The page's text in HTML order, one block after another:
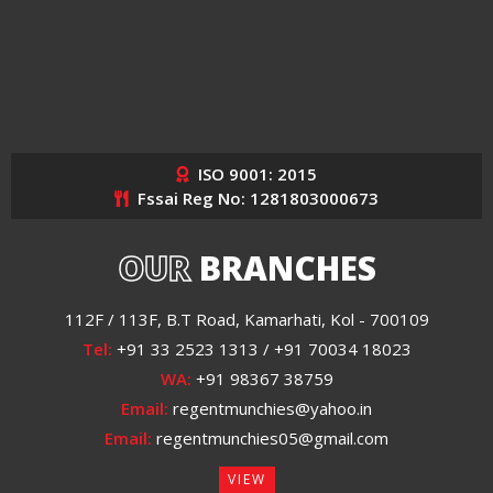
ISO 9001: 2015
Fssai Reg No: 1281803000673
OURBRANCHES
112F / 113F, B.T Road, Kamarhati, Kol - 700109
Tel: +91 33 2523 1313 / +91 70034 18023
WA: +91 98367 38759
Email: regentmunchies@yahoo.in
Email: regentmunchies05@gmail.com
VIEW